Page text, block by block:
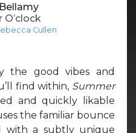
O’clock
Cullen
the good vibes and
find within, Summer
and quickly likable
the familiar bounce
with a subtly unique